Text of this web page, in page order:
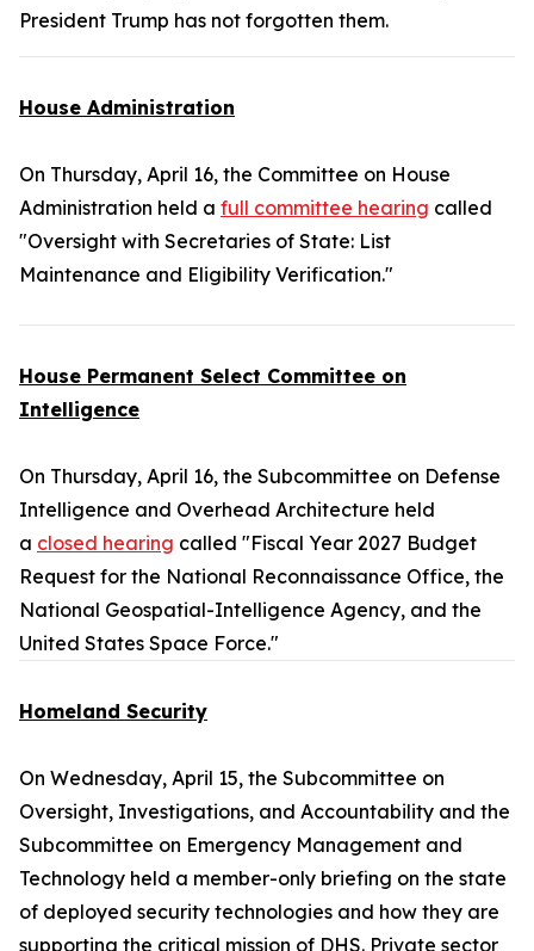
President Trump has not forgotten them.
House Administration
On Thursday, April 16, the Committee on House
Administration held a full committee hearing called
"Oversight with Secretaries of State: List
Maintenance and Eligibility Verification."
House Permanent Select Committee on
Intelligence
On Thursday, April 16, the Subcommittee on Defense
Intelligence and Overhead Architecture held
a closed hearing called "Fiscal Year 2027 Budget
Request for the National Reconnaissance Office, the
National Geospatial-Intelligence Agency, and the
United States Space Force."
Homeland Security
On Wednesday, April 15, the Subcommittee on
Oversight, Investigations, and Accountability and the
Subcommittee on Emergency Management and
Technology held a member-only briefing on the state
of deployed security technologies and how they are
supporting the critical mission of DHS. Private sector